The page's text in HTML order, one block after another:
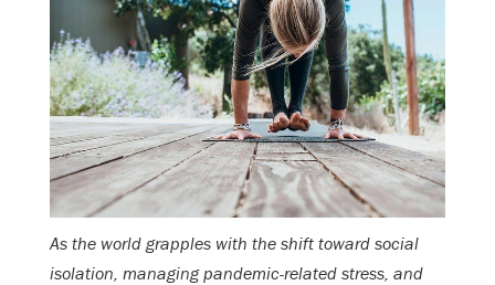
As the world grapples with the shift toward social
isolation, managing pandemic-related stress, and